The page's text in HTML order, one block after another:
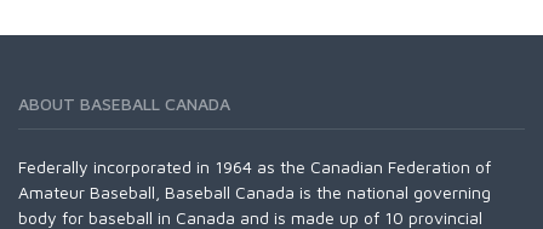
ABOUT BASEBALL CANADA
Federally incorporated in 1964 as the Canadian Federation of
Amateur Baseball, Baseball Canada is the national governing
body for baseball in Canada and is made up of 10 provincial